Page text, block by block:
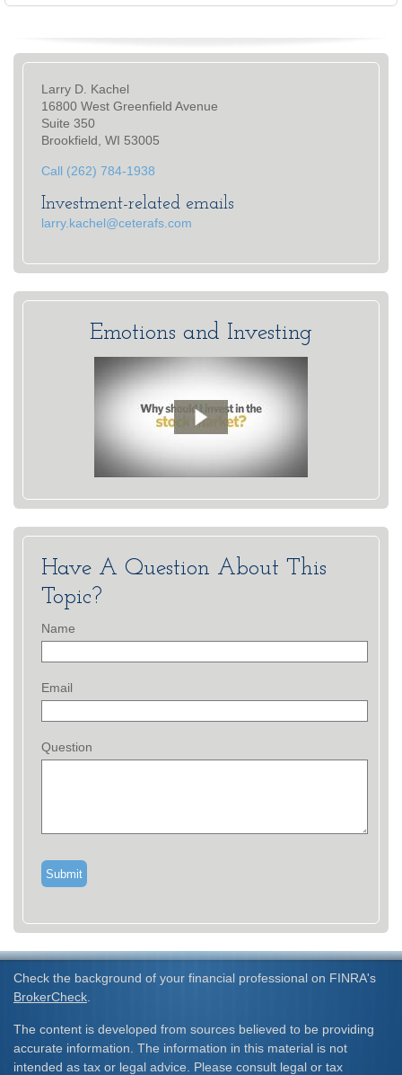
Larry D. Kachel
16800 West Greenfield Avenue
Suite 350
Brookfield, WI 53005
Call (262) 784-1938
Investment-related emails
larry.kachel@ceterafs.com
Emotions and Investing
Have A Question About This
Topic?
Name
Email
Question
Check the background of your financial professional on FINRA's
BrokerCheck
The content is developed from sources believed to be providing
accurate information. The information in this material is not
intended as tax or legal advice. Please consult legal or tax